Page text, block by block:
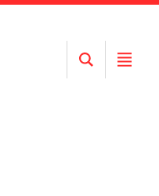
Open
Search
Open